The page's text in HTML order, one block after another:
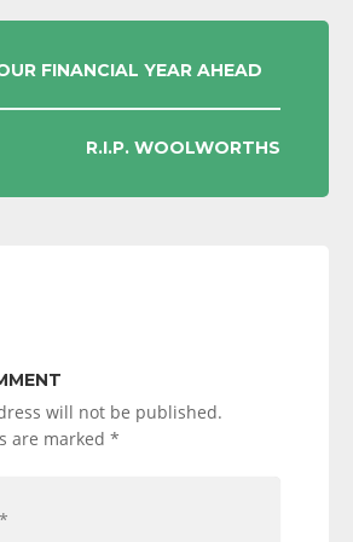
FINANCIAL YEAR AHEAD
R.I.P. WOOLWORTHS
will not be published.
are marked *